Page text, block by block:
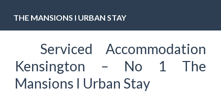
THE MANSIONS I URBAN STAY
Serviced Accommodation
Kensington – No 1 The
Mansions I Urban Stay